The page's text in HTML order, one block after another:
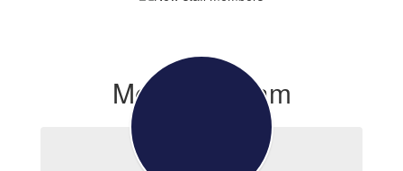
Meet the Team